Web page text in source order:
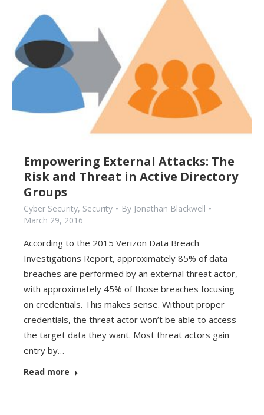
Empowering External Attacks: The
Risk and Threat in Active Directory
Groups
Cyber Security, Security By Jonathan Blackwell
March 29, 2016
According to the 2015 Verizon Data Breach
Investigations Report, approximately 85% of data
breaches are performed by an external threat actor,
with approximately 45% of those breaches focusing
on credentials. This makes sense. Without proper
credentials, the threat actor won’t be able to access
the target data they want. Most threat actors gain
entry by…
Read more